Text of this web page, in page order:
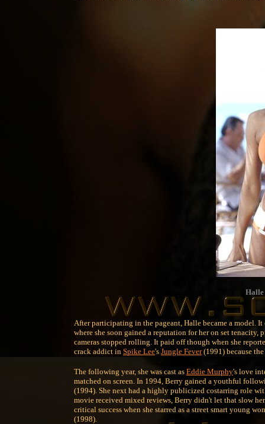
Halle
After participating in the pageant, Halle became a model.
where she soon gained a reputation for her on set
cameras stopped rolling. It paid off though when she
crack addict in Spike Lee's Jungle Fever(1991) because
The following year, she was cast as Eddie Murphy's love
matched on screen. In 1994, Berry gained a youthful
(1994). She next had a highly publicized costarring role
movie received mixed reviews, Berry didn't let that slow
critical success when she starred as a street smart young
(1998).